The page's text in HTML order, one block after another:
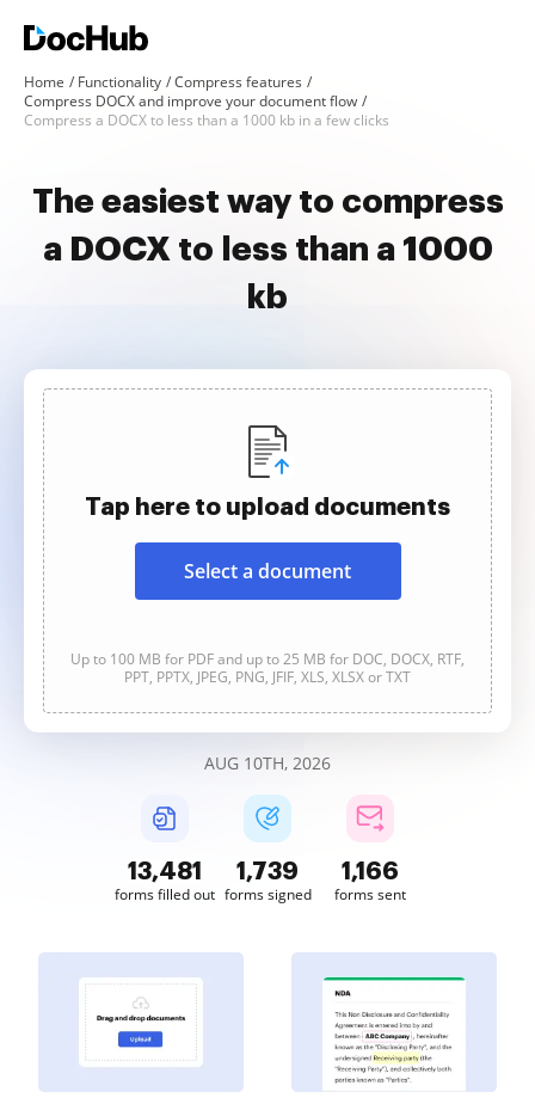
Home Functionality
Compress features
Compress DOCX and improve your document flow
Compress a DOCX to less than a 1000 kb in a few clicks
The easiest way to compress
a DOCX to less than a 1000
kb
Tap here to upload documents
Select a document
Up to 100 MB for PDF and up to 25 MB for DOC, DOCX, RTF,
PPT, PPTX, JPEG, PNG, JFIF, XLS, XLSX or TXT
AUG 10TH, 2026
13,482
forms filled out
1,739
forms signed
1,166
forms sent